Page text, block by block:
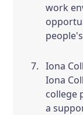
work
Iona
Iona
college
a